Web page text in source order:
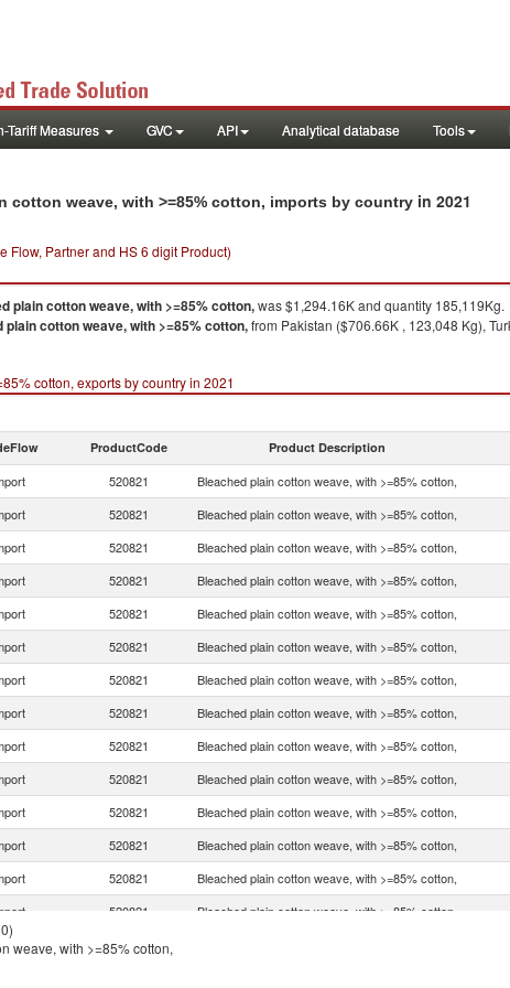
Tariff Measures GVC API Analytical database Tools
cotton weave, with >=85% cotton, imports by country in 2021
Flow, Partner and HS 6 digit Product)
plain cotton weave, with >=85% cotton,was $1,294.16K and quantity 185,119Kg.
plain cotton weave, with >=85% cotton,from Pakistan ($706.66K , 123,048 Kg),
cotton, exports by country in 2021
ProductCode Product Description
520821 Bleached plain cotton weave, with >=85% cotton,
520821 Bleached plain cotton weave, with >=85% cotton,
520821 Bleached plain cotton weave, with >=85% cotton,
520821 Bleached plain cotton weave, with >=85% cotton,
520821 Bleached plain cotton weave, with >=85% cotton,
520821 Bleached plain cotton weave, with >=85% cotton,
520821 Bleached plain cotton weave, with >=85% cotton,
520821 Bleached plain cotton weave, with >=85% cotton,
520821 Bleached plain cotton weave, with >=85% cotton,
520821 Bleached plain cotton weave, with >=85% cotton,
520821 Bleached plain cotton weave, with >=85% cotton,
520821 Bleached plain cotton weave, with >=85% cotton,
520821 Bleached plain cotton weave, with >=85% cotton,
520821 Bleached plain cotton weave, with >=85% cotton,
520821
weave, with >=85% cotton,